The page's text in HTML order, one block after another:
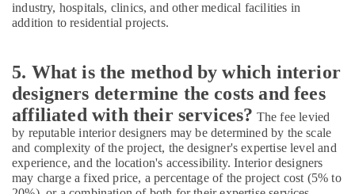
Plumbers
in
Springs
&
The
Meadows
Cafe
Fit
Out
Services
industry, hospitals, clinics, and other medical facilities in
addition to residential projects.
5. What is the method by which interior
designers determine the costs and fees
affiliated with their services? The fee levied
by reputable interior designers may be determined by the scale
and complexity of the project, the designer's expertise level and
experience, and the location's accessibility. Interior designers
may charge a fixed price, a percentage of the project cost (5% to